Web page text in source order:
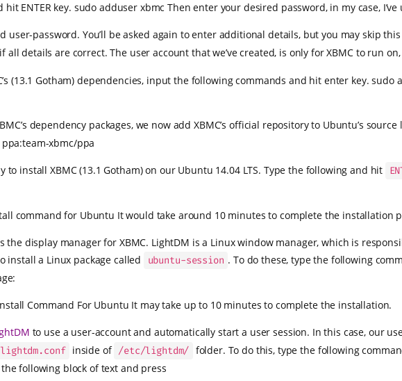
ENTER key. sudo adduser xbmc Then enter your desired password, in my case, I’ve
user-password. You’ll be asked again to enter additional details, but you may skip
all details are correct. The user account that we’ve created, is only for XBMC to run
(13.1 Gotham) dependencies, input the following commands and hit enter key.
dependency packages, we now add XBMC’s official repository to Ubuntu’s
xbmc/ppa
to install XBMC (13.1 Gotham) on our Ubuntu 14.04 LTS. Type the following and hit
It would take around 10 minutes to complete the installation
the display manager for XBMC. LightDM is a Linux window manager, which is
install a Linux package called
ubuntu-session . To do these, type the following
It may take up to 10 minutes to complete the installation.
to use a user-account and automatically start a user session. In this case, our
lightdm.conf inside of /etc/lightdm/ folder. To do this, type the following
following block of text and press